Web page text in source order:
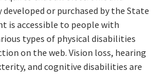
or purchased by the State
is accessible to people with
types of physical disabilities
on the web. Vision loss, hearing
and cognitive disabilities are